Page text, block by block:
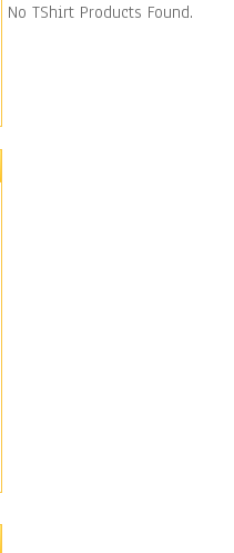
No TShirt Products Found.